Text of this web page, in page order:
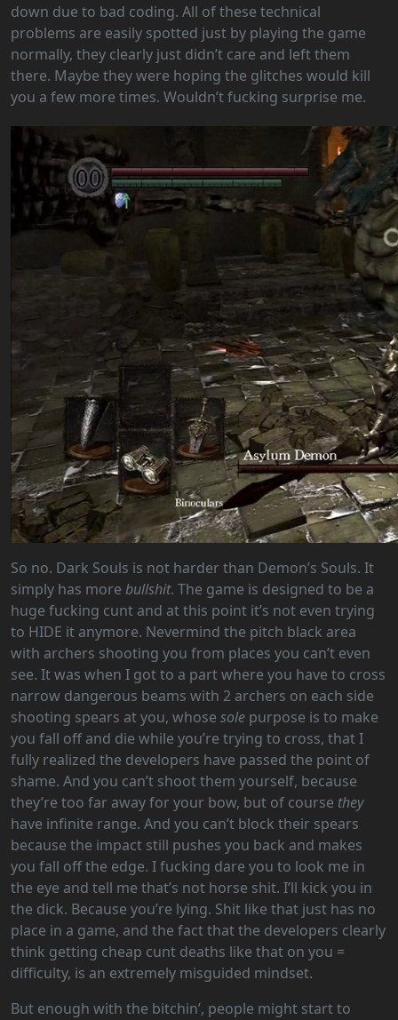
down due to bad coding. All of these technical
problems are easily spotted just by playing the game
normally, they clearly just didn’t care and left them
there. Maybe they were hoping the glitches would kill
you a few more times. Wouldn’t fucking surprise me.
So no. Dark Souls is not harder than Demon’s Souls. It
simply has more bullshit. The game is designed to be a
huge fucking cunt and at this point it’s not even trying
to HIDE it anymore. Nevermind the pitch black area
with archers shooting you from places you can’t even
see. It was when I got to a part where you have to cross
narrow dangerous beams with 2 archers on each side
shooting spears at you, whose sole purpose is to make
you fall off and die while you’re trying to cross, that I
fully realized the developers have passed the point of
shame. And you can’t shoot them yourself, because
they’re too far away for your bow, but of course they
have infinite range. And you can’t block their spears
because the impact still pushes you back and makes
you fall off the edge. I fucking dare you to look me in
the eye and tell me that’s not horse shit. I’ll kick you in
the dick. Because you’re lying. Shit like that just has no
place in a game, and the fact that the developers clearly
think getting cheap cunt deaths like that on you =
difficulty, is an extremely misguided mindset.
But enough with the bitchin’, people might start to